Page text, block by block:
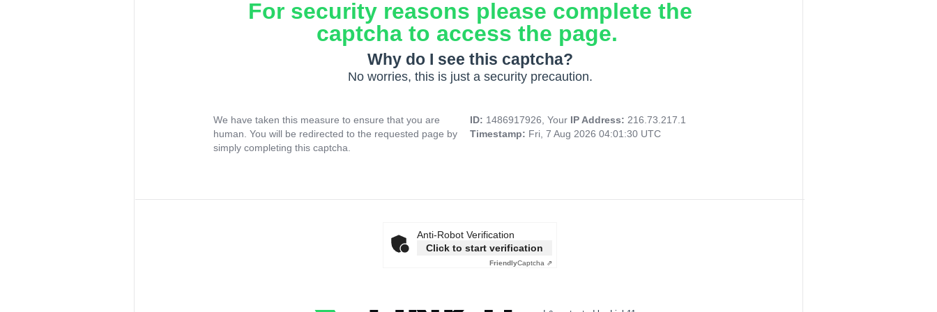
For security reasons please complete the
captcha to access the page.
Why do I see this captcha?
No worries, this is just a security precaution.
We have taken this measure to ensure that you are
human. You will be redirected to the requested page by
simply completing this captcha.
ID: 1486917926, Your IP Address: 216.73.217.1
Timestamp: Fri, 7 Aug 2026 04:01:30 UTC
Anti-Robot Verification
Click to start verification
FriendlyCaptcha ⇗